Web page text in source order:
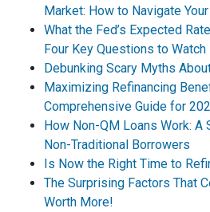
Market: How to Navigate
What the Fed’s Expected
Four Key Questions to Watch
Debunking Scary Myths
Maximizing Refinancing
Comprehensive Guide for
How Non-QM Loans Work: A
Non-Traditional Borrowers
Is Now the Right Time to
The Surprising Factors That
Worth More!